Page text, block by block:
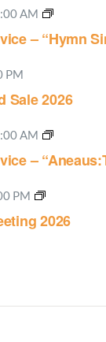
AM
– “Hymn
PM
Sale 2026
AM
–
PM
2026